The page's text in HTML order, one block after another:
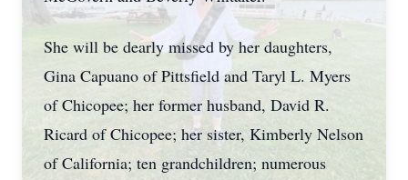
She will be dearly missed by her daughters,
Gina Capuano of Pittsfield and Taryl L. Myers
of Chicopee; her former husband, David R.
Ricard of Chicopee; her sister, Kimberly Nelson
of California; ten grandchildren; numerous